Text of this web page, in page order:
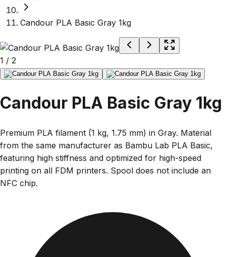
Candour PLA Basic Gray 1kg
1 / 2
Candour PLA Basic Gray 1kg
Premium PLA filament (1 kg, 1.75 mm) in Gray. Material
from the same manufacturer as Bambu Lab PLA Basic,
featuring high stiffness and optimized for high-speed
printing on all FDM printers. Spool does not include an
NFC chip.